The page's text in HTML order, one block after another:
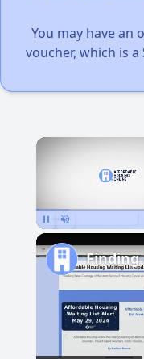
You may have an
voucher, which is